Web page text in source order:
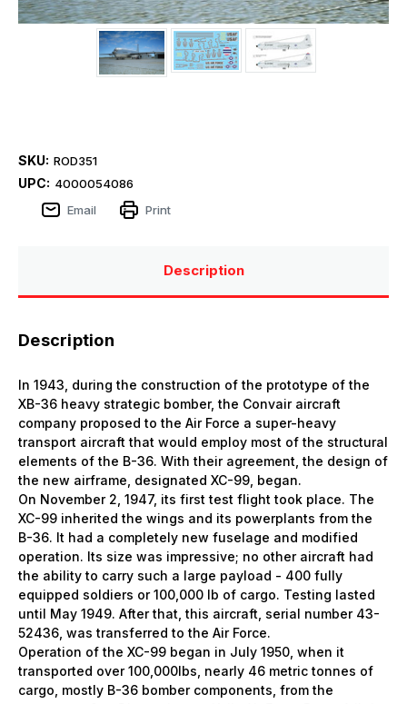
SKU: ROD351
UPC: 4000054086
Email
Print
Description
Description
In 1943, during the construction of the prototype of the
ХВ-36 heavy strategic bomber, the Convair aircraft
company proposed to the Air Force a super-heavy
transport aircraft that would employ most of the structural
elements of the B-36. With their agreement, the design of
the new airframe, designated XC-99, began.
On November 2, 1947, its first test flight took place. The
XC-99 inherited the wings and its powerplants from the
B-36. It had a completely new fuselage and modified
operation. Its size was impressive; no other aircraft had
the ability to carry such a large payload - 400 fully
equipped soldiers or 100,000 lb of cargo. Testing lasted
until May 1949. After that, this aircraft, serial number 43-
52436, was transferred to the Air Force.
Operation of the ХС-99 began in July 1950, when it
transported over 100,000lbs, nearly 46 metric tonnes of
cargo, mostly B-36 bomber components, from the